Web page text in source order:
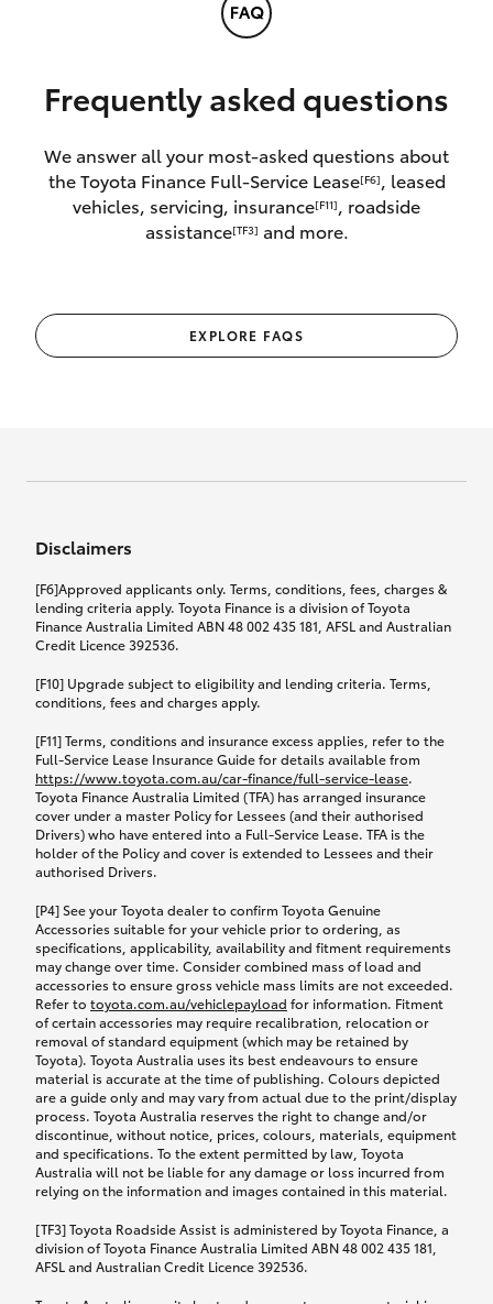
Frequently asked questions
We answer all your most-asked questions about
the Toyota Finance Full-Service Lease[F6]
, leased
vehicles, servicing, insurance[F11]
, roadside
assistance[TF3] and more.
EXPLORE FAQS
Disclaimers
[F6]Approved applicants only. Terms, conditions, fees, charges &
lending criteria apply. Toyota Finance is a division of Toyota
Finance Australia Limited ABN 48 002 435 181, AFSL and Australian
Credit Licence 392536.
[F10] Upgrade subject to eligibility and lending criteria. Terms,
conditions, fees and charges apply.
[F11] Terms, conditions and insurance excess applies, refer to the
Full-Service Lease Insurance Guide for details available from
https://www.toyota.com.au/car-finance/full-service-lease.
Toyota Finance Australia Limited (TFA) has arranged insurance
cover under a master Policy for Lessees (and their authorised
Drivers) who have entered into a Full-Service Lease. TFA is the
holder of the Policy and cover is extended to Lessees and their
authorised Drivers.
[P4] See your Toyota dealer to confirm Toyota Genuine
Accessories suitable for your vehicle prior to ordering, as
specifications, applicability, availability and fitment requirements
may change over time. Consider combined mass of load and
accessories to ensure gross vehicle mass limits are not exceeded.
Refer to toyota.com.au/vehiclepayload for information. Fitment
of certain accessories may require recalibration, relocation or
removal of standard equipment (which may be retained by
Toyota). Toyota Australia uses its best endeavours to ensure
material is accurate at the time of publishing. Colours depicted
are a guide only and may vary from actual due to the print/display
process. Toyota Australia reserves the right to change and/or
discontinue, without notice, prices, colours, materials, equipment
and specifications. To the extent permitted by law, Toyota
Australia will not be liable for any damage or loss incurred from
relying on the information and images contained in this material.
[TF3] Toyota Roadside Assist is administered by Toyota Finance, a
division of Toyota Finance Australia Limited ABN 48 002 435 181,
AFSL and Australian Credit Licence 392536.